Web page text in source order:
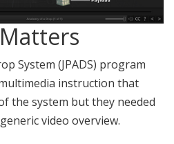
System (JPADS) program
instruction that
the system but they needed
video overview.